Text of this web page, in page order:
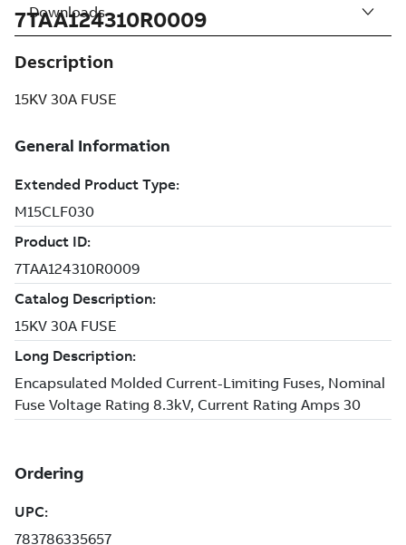
7TAA124310R0009
Description
15KV 30A FUSE
Downloads